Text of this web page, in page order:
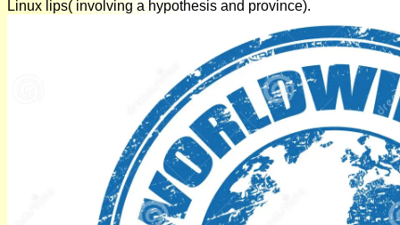
Linux lips( involving a hypothesis and province).